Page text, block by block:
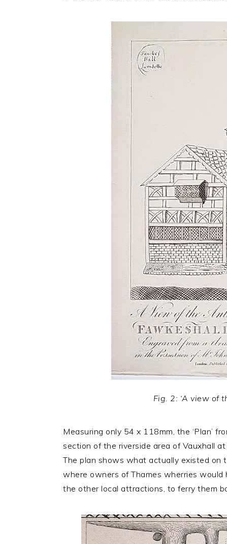
Fig. 2: ‘A view of
Measuring only 54 x 118mm, the ‘Plan’
section of the riverside area of Vauxhall
The plan shows what actually existed on
where owners of Thames wherries
the other local attractions, to ferry them